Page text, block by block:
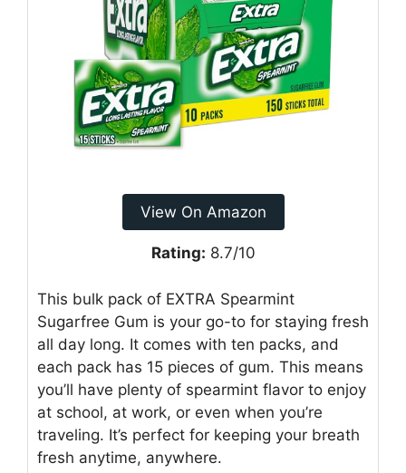
View On Amazon
Rating: 8.7/10
This bulk pack of EXTRA Spearmint
Sugarfree Gum is your go-to for staying fresh
all day long. It comes with ten packs, and
each pack has 15 pieces of gum. This means
you’ll have plenty of spearmint flavor to enjoy
at school, at work, or even when you’re
traveling. It’s perfect for keeping your breath
fresh anytime, anywhere.